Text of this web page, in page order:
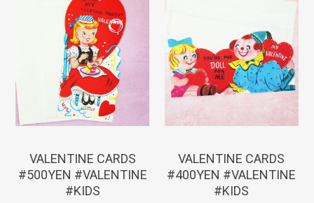
550
VALENTINE CARDS
#500YEN #VALENTINE
#KIDS
¥440
VALENTINE CARDS
#400YEN #VALENTINE
#KIDS